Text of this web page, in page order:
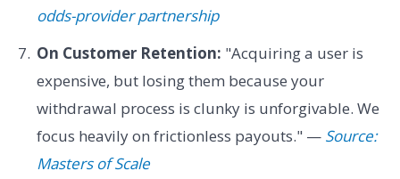
odds-provider partnership
On Customer Retention: "Acquiring a user is
expensive, but losing them because your
withdrawal process is clunky is unforgivable. We
focus heavily on frictionless payouts." — Source:
Masters of Scale